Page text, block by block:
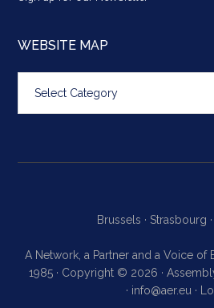
WEBSITE MAP
map
Brussels · Strasbourg ·
A Network, a Partner and a Voice of
1985 · Copyright © 2026 ·
· info@aer.eu ·